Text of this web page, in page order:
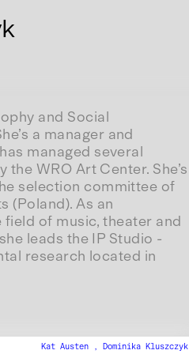
and Social
a manager and
managed several
WRO Art Center. She’s
selection committee of
(Poland). As an
of music, theater and
leads the IP Studio -
research located in
Kat Austen , Dominika Kluszczyk